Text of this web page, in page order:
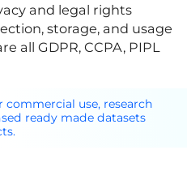
and legal rights
storage, and usage
all GDPR, CCPA, PIPL
commercial use, research
ready made datasets